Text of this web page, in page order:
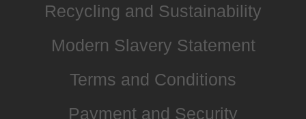
Recycling and Sustainability
Modern Slavery Statement
Terms and Conditions
Payment and Security